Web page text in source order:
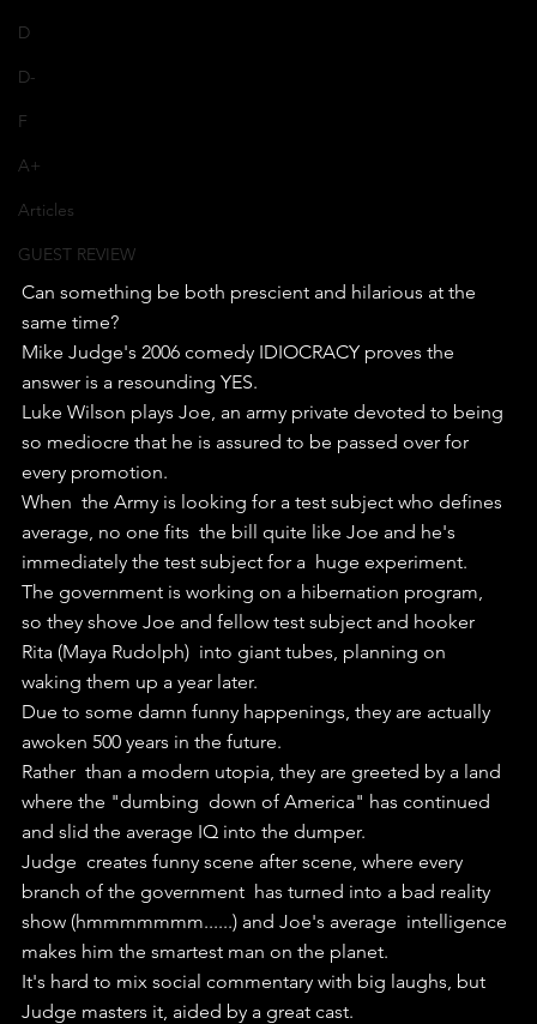
D
D-
F
A+
Articles
GUEST REVIEW
Can something be both prescient and hilarious at the
same time?
Mike Judge's 2006 comedy IDIOCRACY proves the
answer is a resounding YES.
Luke Wilson plays Joe, an army private devoted to being
so mediocre that he is assured to be passed over for
every promotion.
When  the Army is looking for a test subject who defines
average, no one fits  the bill quite like Joe and he's
immediately the test subject for a  huge experiment.
The government is working on a hibernation program,
so they shove Joe and fellow test subject and hooker
Rita (Maya Rudolph)  into giant tubes, planning on
waking them up a year later.
Due to some damn funny happenings, they are actually
awoken 500 years in the future.
Rather  than a modern utopia, they are greeted by a land
where the "dumbing  down of America" has continued
and slid the average IQ into the dumper.
Judge  creates funny scene after scene, where every
branch of the government  has turned into a bad reality
show (hmmmmmmm......) and Joe's average  intelligence
makes him the smartest man on the planet.
It's hard to mix social commentary with big laughs, but
Judge masters it, aided by a great cast.